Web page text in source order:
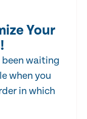
Your
been waiting
when you
in which